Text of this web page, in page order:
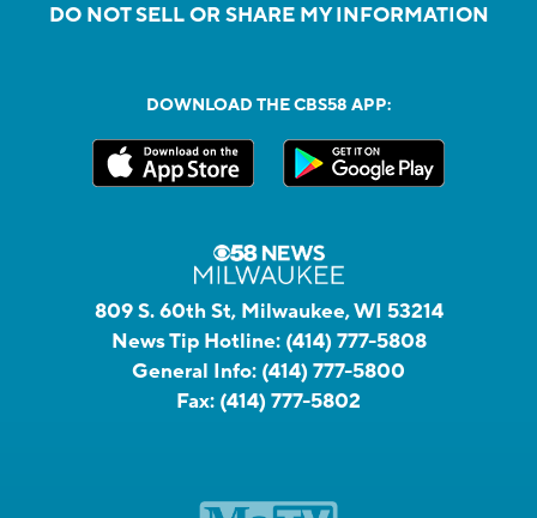
DO NOT SELL OR SHARE MY INFORMATION
DOWNLOAD THE CBS58 APP:
809 S. 60th St, Milwaukee, WI 53214
News Tip Hotline: (414) 777-5808
General Info: (414) 777-5800
Fax: (414) 777-5802